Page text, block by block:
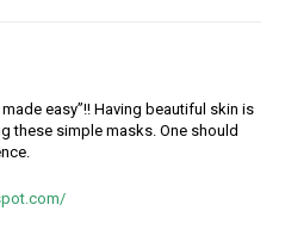
easy”!! Having beautiful skin is
these simple masks. One should